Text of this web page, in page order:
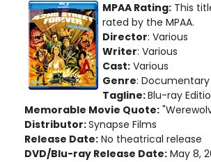
MPAA Rating: This
rated by the MPAA.
Director: Various
Writer: Various
Cast: Various
Genre:
Tagline:Blu-ray
Memorable Movie Quote:
Distributor:Synapse Films
Release Date: No theatrical release
DVD/Blu-ray Release Date: May 8,